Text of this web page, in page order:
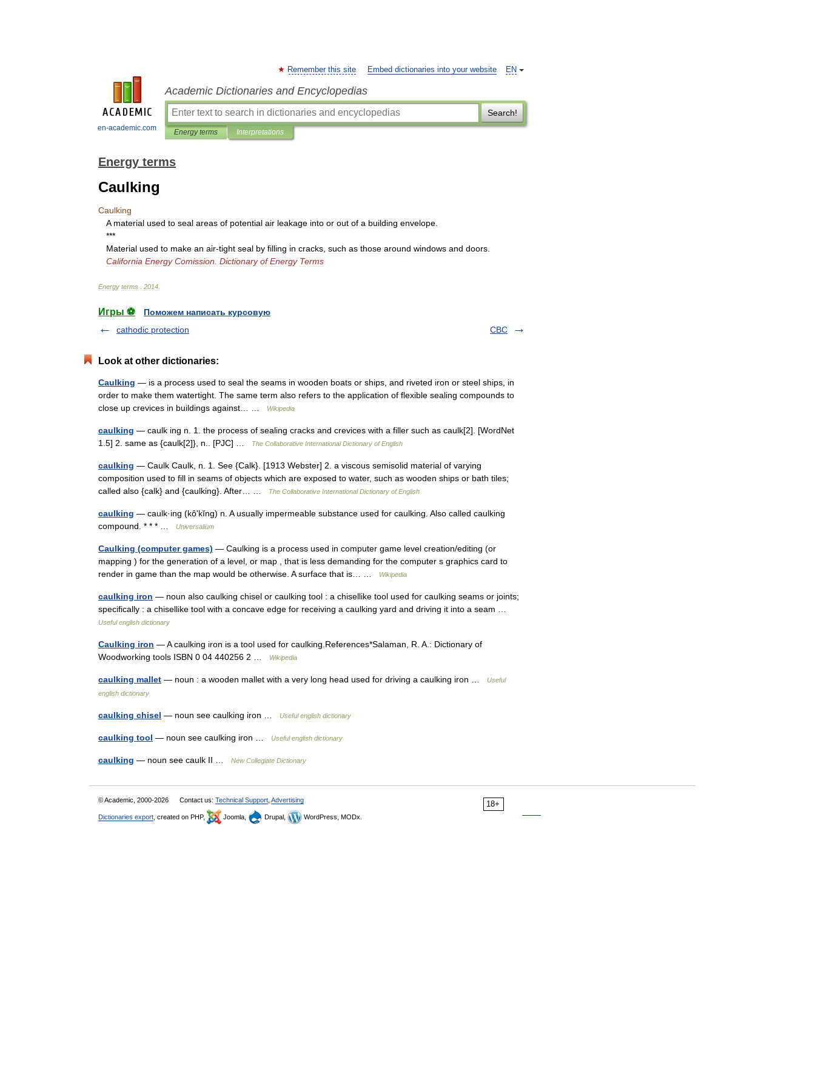
en-academic.com
EN
Remember this site Embed dictionaries into your website
Academic Dictionaries and Encyclopedias
Search!
Energy terms Interpretations
Energy terms
Caulking
Caulking
A material used to seal areas of potential air leakage into or out of a building envelope
***
Material used to make an air-tight seal by filling in cracks such as those around windows and doors
California Energy Comission Dictionary of Energy Terms
Energy terms 2014
Игры ⚽
Поможем написать курсовую
cathodic protection
CBC
Look at other dictionaries:
Caulking — is a process used to seal the seams in wooden boats or ships, and riveted iron or steel ships, in
order to make them watertight. The same term also refers to the application of flexible sealing compounds to
close up crevices in buildings against… …
Wikipedia
caulking — caulk ing n. 1. the process of sealing cracks and crevices with a filler such as caulk[2]. [WordNet
1.5] 2. same as {caulk[2]}, n.. [PJC] …
The Collaborative International Dictionary of English
caulking — Caulk Caulk, n. 1. See {Calk}. [1913 Webster] 2. a viscous semisolid material of varying
composition used to fill in seams of objects which are exposed to water, such as wooden ships or bath tiles;
called also {calk} and {caulking}. After… …
The Collaborative International Dictionary of English
caulking — caulk·ing (kôʹkĭng) n. A usually impermeable substance used for caulking. Also called caulking
compound. * * * …
Universalium
Caulking (computer games) — Caulking is a process used in computer game level creation/editing (or
mapping ) for the generation of a level, or map , that is less demanding for the computer s graphics card to
render in game than the map would be otherwise. A surface that is… …
Wikipedia
caulking iron — noun also caulking chisel or caulking tool : a chisellike tool used for caulking seams or joints;
specifically : a chisellike tool with a concave edge for receiving a caulking yard and driving it into a seam …
Useful english dictionary
Caulking iron — A caulking iron is a tool used for caulking.References*Salaman, R. A.: Dictionary of
Woodworking tools ISBN 0 04 440256 2 …
Wikipedia
caulking mallet — noun : a wooden mallet with a very long head used for driving a caulking iron …
Useful
english dictionary
caulking chisel — noun see caulking iron … Useful english dictionary
caulking tool — noun see caulking iron … Useful english dictionary
caulking — noun see caulk II … New Collegiate Dictionary
18+
© Academic, 2000-2026 Contact us: Technical Support Advertising
Dictionaries export , created on PHP, Joomla, Drupal, WordPress, MODx.